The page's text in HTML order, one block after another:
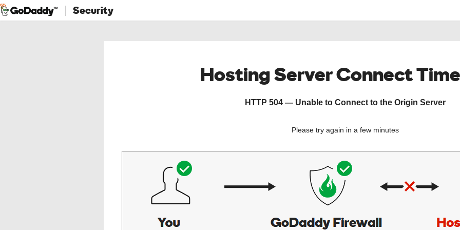
Security
Hosting Server Connect
HTTP 504 — Unable to Connect to the Origin Server
Please try again in a few minutes